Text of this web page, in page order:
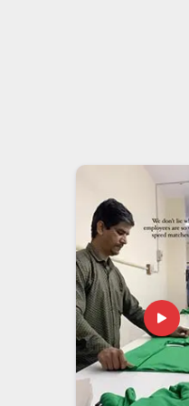
Customised
, cricket
comes out of the
regional cricket
working with both.